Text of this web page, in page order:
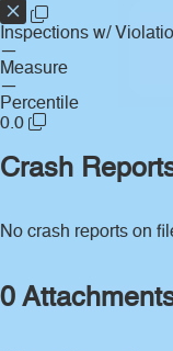
Inspections w/
—
Measure
—
Percentile
0.0
Crash
No crash reports on
0